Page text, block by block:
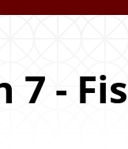
7 -